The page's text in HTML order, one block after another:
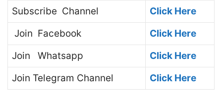
Subscribe Channel
Click Here
Join Facebook
Click Here
Join
Whatsapp
Click Here
Join Telegram Channel Click Here